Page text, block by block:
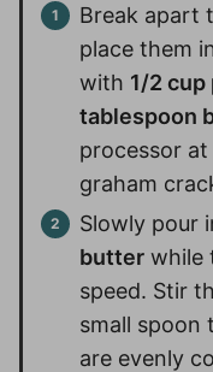
Break apart
place them
with 1/2 cup
tablespoon
processor
graham
Slowly pour
butter while
speed. Stir
small spoon
are evenly